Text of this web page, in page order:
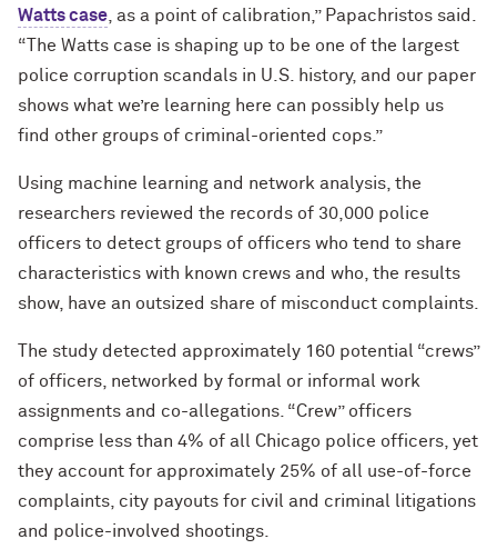
Watts case, as a point of calibration,” Papachristos said.
“The Watts case is shaping up to be one of the largest
police corruption scandals in U.S. history, and our paper
shows what we’re learning here can possibly help us
find other groups of criminal-oriented cops.”
Using machine learning and network analysis, the
researchers reviewed the records of 30,000 police
officers to detect groups of officers who tend to share
characteristics with known crews and who, the results
show, have an outsized share of misconduct complaints.
The study detected approximately 160 potential “crews”
of officers, networked by formal or informal work
assignments and co-allegations. “Crew” officers
comprise less than 4% of all Chicago police officers, yet
they account for approximately 25% of all use-of-force
complaints, city payouts for civil and criminal litigations
and police-involved shootings.